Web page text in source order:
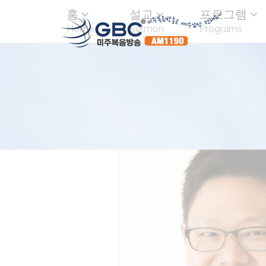
홈
Home
설교
Sermon
프로그램
Programs